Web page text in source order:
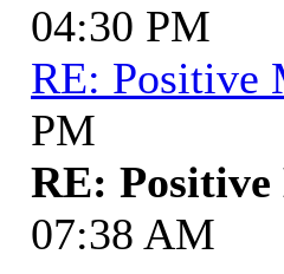
04:30 PM
RE: Positive
PM
RE:
07:38 AM